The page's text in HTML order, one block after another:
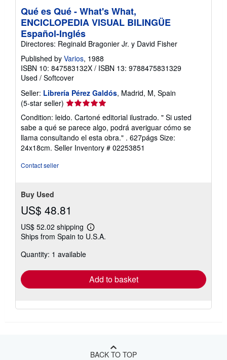
Qué es Qué - What's What,
ENCICLOPEDIA VISUAL BILINGÜE
Español-Inglés
Directores: Reginald Bragonier Jr. y David Fisher
Published by Varios, 1988
ISBN 10: 847583132X / ISBN 13: 9788475831329
Used / Softcover
Seller: Librería Pérez Galdós, Madrid, M, Spain
(5-star seller) Seller
rating
5
out
of
5
Condition: leido. Cartoné editorial ilustrado. " Si usted
sabe a qué se parece algo, podrá averiguar cómo se
llama consultando el esta obra." . 627págs Size:
24x18cm. Seller Inventory # 02253851
Contact seller
Buy Used
US$ 48.81
US$ 52.02 shipping
Learn
more
Ships from Spain to U.S.A.
Quantity: 1 available
Add to basket
BACK TO TOP